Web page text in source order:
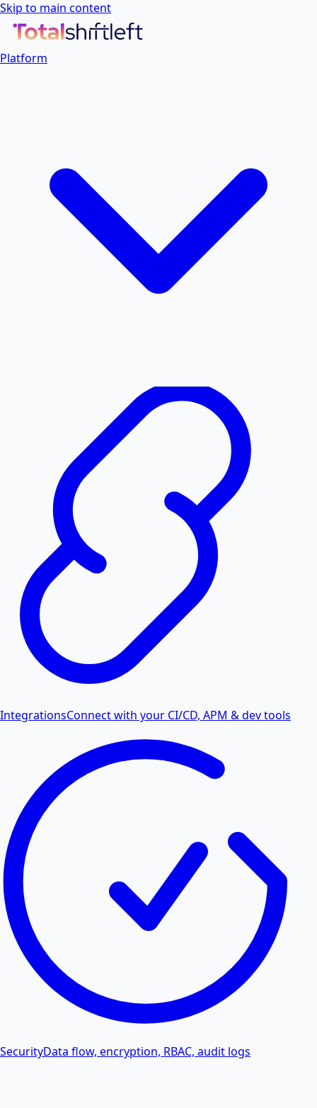
Skip to main content
Platform
IntegrationsConnect with your CI/CD, APM & dev tools
SecurityData flow, encryption, RBAC, audit logs